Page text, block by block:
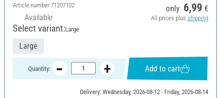
Article number 71207102
Available
only 6,99 €
All prices plus shipping
Select variant:Large
Large
Quantity: Add to cart
Delivery: Wednesday, 2026-08-12 - Friday, 2026-08-14